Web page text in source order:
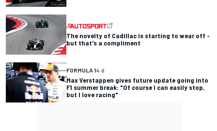
The novelty of Cadillac is starting to wear off -
but that's a compliment
FORMULA 14 d
Max Verstappen gives future update going into
F1 summer break: "Of course I can easily stop,
but I love racing"